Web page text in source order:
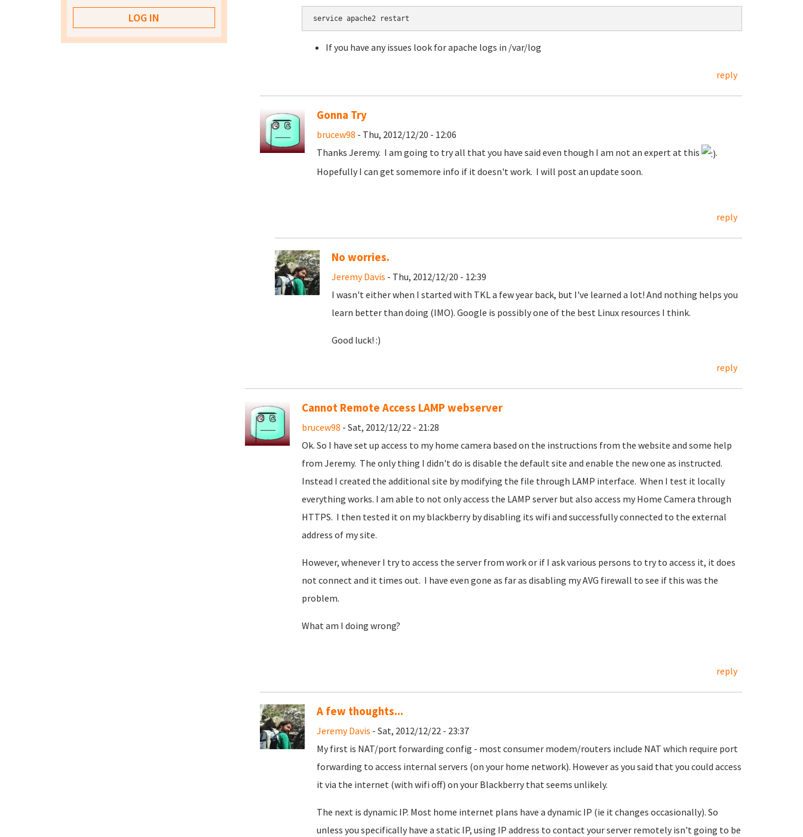
service apache2 restart
If you have any issues look for apache logs in /var/log
reply
Gonna Try
brucew98 - Thu, 2012/12/20 - 12:06
Thanks Jeremy. I am going to try all that you have said even though I am not an expert at this
.
Hopefully I can get somemore info if it doesn't work. I will post an update soon.
reply
No worries.
Jeremy Davis - Thu, 2012/12/20 - 12:39
I wasn't either when I started with TKL a few year back, but I've learned a lot! And nothing helps you
learn better than doing (IMO). Google is possibly one of the best Linux resources I think.
Good luck! :)
reply
Cannot Remote Access LAMP webserver
brucew98 - Sat, 2012/12/22 - 21:28
Ok. So I have set up access to my home camera based on the instructions from the website and some help
from Jeremy. The only thing I didn't do is disable the default site and enable the new one as instructed.
Instead I created the additional site by modifying the file through LAMP interface. When I test it locally
everything works. I am able to not only access the LAMP server but also access my Home Camera through
HTTPS. I then tested it on my blackberry by disabling its wifi and successfully connected to the external
address of my site.
However, whenever I try to access the server from work or if I ask various persons to try to access it, it does
not connect and it times out. I have even gone as far as disabling my AVG firewall to see if this was the
problem.
What am I doing wrong?
reply
A few thoughts...
Jeremy Davis - Sat, 2012/12/22 - 23:37
My first is NAT/port forwarding config - most consumer modem/routers include NAT which require port
forwarding to access internal servers (on your home network). However as you said that you could access
it via the internet (with wifi off) on your Blackberry that seems unlikely.
The next is dynamic IP. Most home internet plans have a dynamic IP (ie it changes occasionally). So
unless you specifically have a static IP, using IP address to contact your server remotely isn't going to be